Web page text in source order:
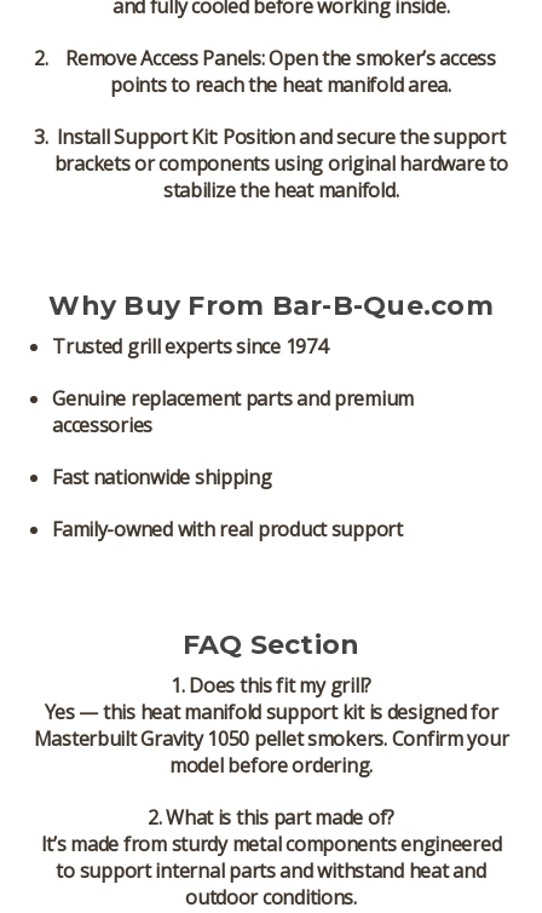
and fully cooled before working inside.
Remove Access Panels:Open the smoker’s access
points to reach the heat manifold area.
Install Support Kit: Position and secure the support
brackets or components using original hardware to
stabilize the heat manifold.
Why Buy From Bar-B-Que.com
Trusted grill experts since 1974
Genuine replacement parts and premium
accessories
Fast nationwide shipping
Family-owned with real product support
FAQ Section
1. Does this fit my grill?
Yes — this heat manifold support kit is designed for
Masterbuilt Gravity 1050 pellet smokers. Confirm your
model before ordering.
2. What is this part made of?
It’s made from sturdy metal components engineered
to support internal parts and withstand heat and
outdoor conditions.